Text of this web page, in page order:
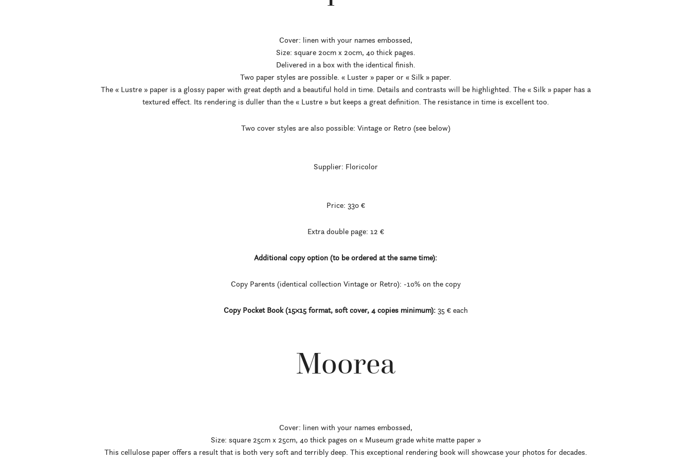
Cover: linen with your names embossed,
Size: square 20cm x 20cm, 40 thick pages.
Delivered in a box with the identical finish.
Two paper styles are possible. « Luster » paper or « Silk » paper.
The « Lustre » paper is a glossy paper with great depth and a beautiful hold in time. Details and contrasts will be highlighted. The « Silk » paper has a
textured effect. Its rendering is duller than the « Lustre » but keeps a great definition. The resistance in time is excellent too.
Two cover styles are also possible: Vintage or Retro (see below)
Supplier: Floricolor
Price: 330 €
Extra double page: 12 €
Additional copy option (to be ordered at the same time):
Copy Parents (identical collection Vintage or Retro): -10% on the copy
Copy Pocket Book (15×15 format, soft cover, 4 copies minimum):35 € each
Moorea
Cover: linen with your names embossed,
Size: square 25cm x 25cm, 40 thick pages on « Museum grade white matte paper »
This cellulose paper offers a result that is both very soft and terribly deep. This exceptional rendering book will showcase your photos for decades.